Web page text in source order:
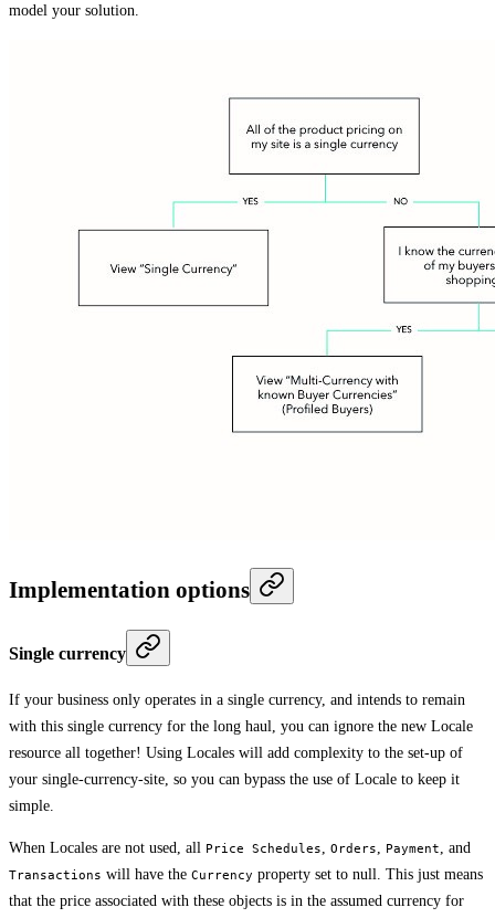
model your solution.
Implementation options
Single currency
If your business only operates in a single currency, and intends to remain
with this single currency for the long haul, you can ignore the new Locale
resource all together! Using Locales will add complexity to the set-up of
your single-currency-site, so you can bypass the use of Locale to keep it
simple.
When Locales are not used, all Price Schedules, Orders, Payment, and
Transactions will have the Currency property set to null. This just means
that the price associated with these objects is in the assumed currency for